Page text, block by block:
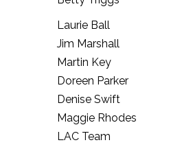
Laurie Ball
Jim Marshall
Martin Key
Doreen Parker
Denise Swift
Maggie Rhodes
LAC Team